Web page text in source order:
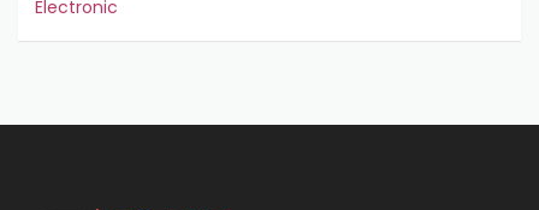
Electronic